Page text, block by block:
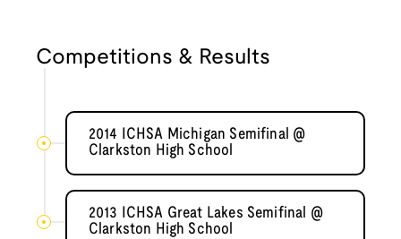
Competitions & Results
2014 ICHSA Michigan Semifinal @
Clarkston High School
2013 ICHSA Great Lakes Semifinal @
Clarkston High School